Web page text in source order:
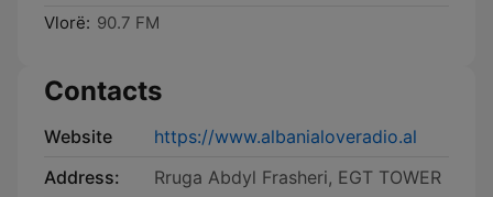
Vlorë: 90.7 FM
Contacts
Website
https://www.albanialoveradio.al
Address:
Rruga Abdyl Frasheri, EGT TOWER